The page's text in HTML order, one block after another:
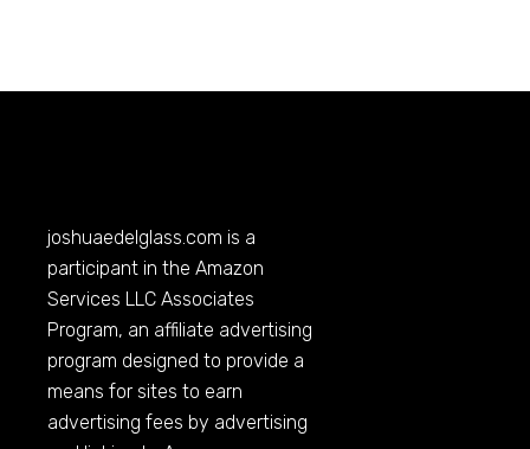
joshuaedelglass.com is a
participant in the Amazon
Services LLC Associates
Program, an affiliate advertising
program designed to provide a
means for sites to earn
advertising fees by advertising